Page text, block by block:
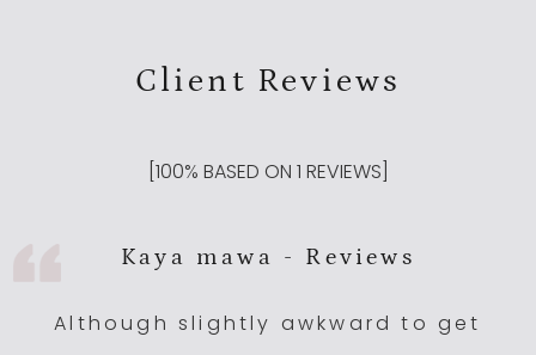
Client Reviews
100% BASED ON 1 REVIEWS]
Kaya mawa - Reviews
Although slightly awkward to get